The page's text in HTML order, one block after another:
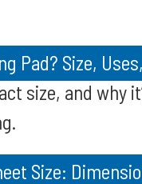
Pad? Size,
size, and why
Size: